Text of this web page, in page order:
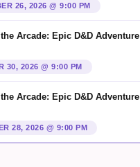
26, 2026 @ 9:00 PM
Arcade: Epic D&D Adventure
30, 2026 @ 9:00 PM
Arcade: Epic D&D Adventure
28, 2026 @ 9:00 PM